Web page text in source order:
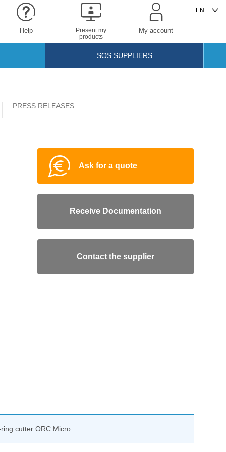
Help
Present my
products
My account
SOS SUPPLIERS
PRESS RELEASES
Ask for a quote
Receive Documentation
Contact the supplier
cutter ORC Micro